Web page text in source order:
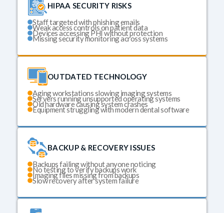
HIPAA SECURITY RISKS
Staff targeted with phishing emails
Weak access controls on patient data
Devices accessing PHI without protection
Missing security monitoring across systems
OUTDATED TECHNOLOGY
Aging workstations slowing imaging systems
Servers running unsupported operating systems
Old hardware causing system crashes
Equipment struggling with modern dental software
BACKUP & RECOVERY ISSUES
Backups failing without anyone noticing
No testing to verify backups work
Imaging files missing from backups
Slow recovery after system failure